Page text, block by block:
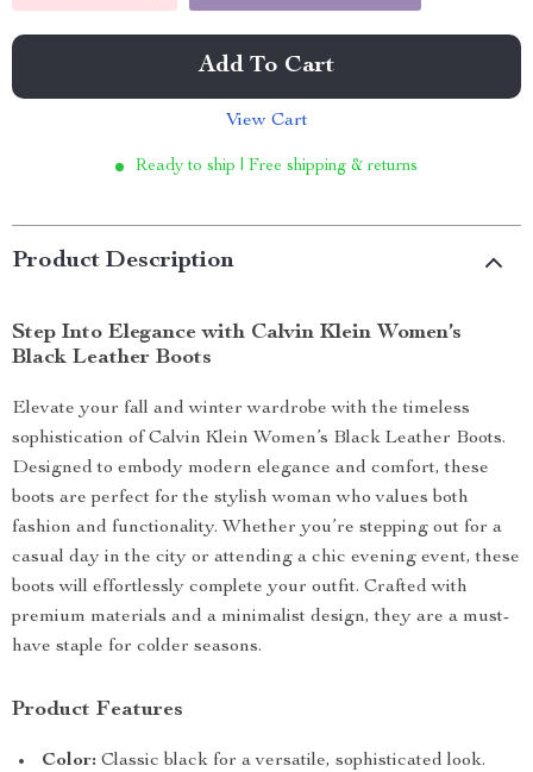
Add To Cart
View Cart
Ready to ship | Free shipping & returns
Product Description
Step Into Elegance with Calvin Klein Women’s
Black Leather Boots
Elevate your fall and winter wardrobe with the timeless
sophistication of Calvin Klein Women’s Black Leather Boots.
Designed to embody modern elegance and comfort, these
boots are perfect for the stylish woman who values both
fashion and functionality. Whether you’re stepping out for a
casual day in the city or attending a chic evening event, these
boots will effortlessly complete your outfit. Crafted with
premium materials and a minimalist design, they are a must-
have staple for colder seasons.
Product Features
Color: Classic black for a versatile, sophisticated look.